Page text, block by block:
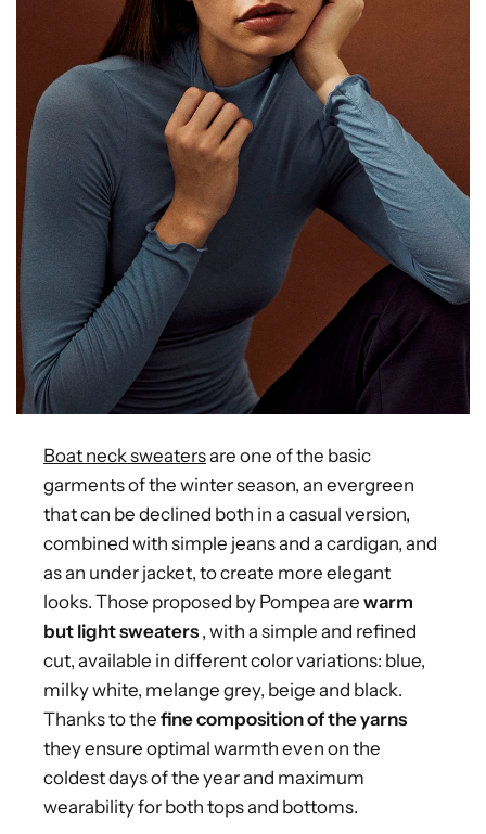
Boat neck sweatersare one of the basic
garments of the winter season, an evergreen
that can be declined both in a casual version,
combined with simple jeans and a cardigan, and
as an under jacket, to create more elegant
looks. Those proposed by Pompea arewarm
but light sweaters , with a simple and refined
cut, available in different color variations: blue,
milky white, melange grey, beige and black.
Thanks to thefine composition of the yarns
they ensure optimal warmth even on the
coldest days of the year and maximum
wearability for both tops and bottoms.